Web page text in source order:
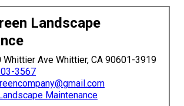
Landscape
Ave Whittier, CA 90601-3919
3567
Maintenance